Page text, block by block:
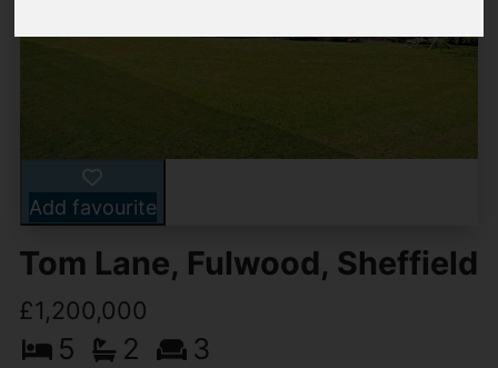
Add favourite
Tom Lane, Fulwood, Sheffield
£1,200,000
5 2 3